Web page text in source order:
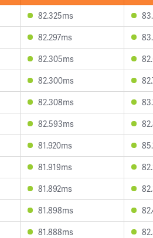
82.325ms
82.297ms
82.305ms
82.300ms
82.308ms
82.593ms
81.920ms
81.919ms
81.892ms
81.898ms
81.888ms